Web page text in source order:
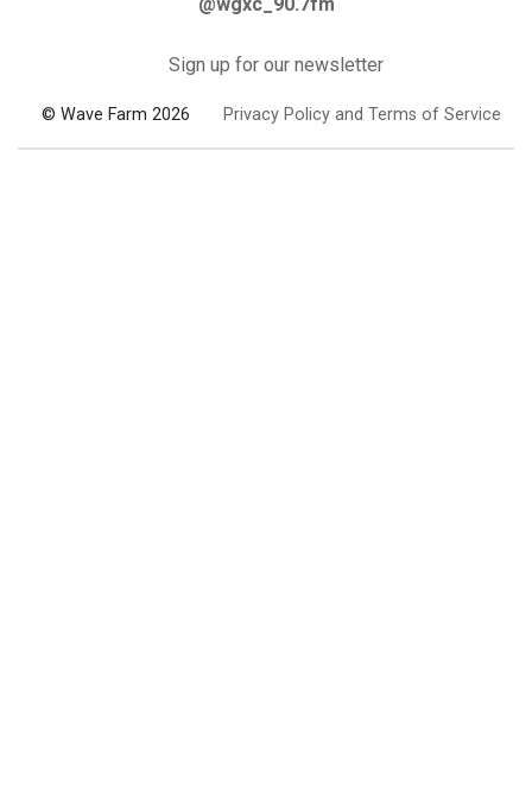
Sign up for our newsletter
© Wave Farm 2026 Privacy Policy and Terms of Service